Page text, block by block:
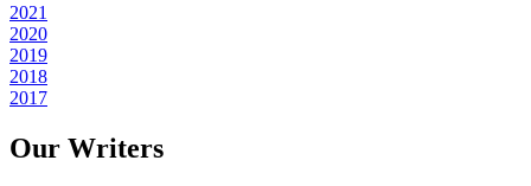
2021
2020
2019
2018
2017
Our Writers